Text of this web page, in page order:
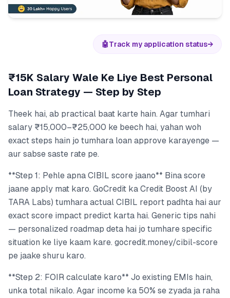
🤖Track my application status→
₹15K Salary Wale Ke Liye Best Personal
Loan Strategy — Step by Step
Theek hai, ab practical baat karte hain. Agar tumhari
salary ₹15,000–₹25,000 ke beech hai, yahan woh
exact steps hain jo tumhara loan approve karayenge —
aur sabse saste rate pe.
**Step 1: Pehle apna CIBIL score jaano** Bina score
jaane apply mat karo. GoCredit ka Credit Boost AI (by
TARA Labs) tumhara actual CIBIL report padhta hai aur
exact score impact predict karta hai. Generic tips nahi
— personalized roadmap deta hai jo tumhare specific
situation ke liye kaam kare. gocredit.money/cibil-score
pe jaake shuru karo.
**Step 2: FOIR calculate karo** Jo existing EMIs hain,
unka total nikalo. Agar income ka 50% se zyada ja raha